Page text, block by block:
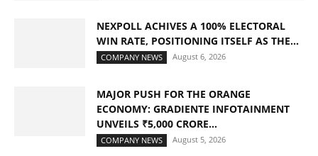
NEXPOLL ACHIVES A 100% ELECTORAL
WIN RATE, POSITIONING ITSELF AS THE...
COMPANY NEWS August 6, 2026
MAJOR PUSH FOR THE ORANGE
ECONOMY: GRADIENTE INFOTAINMENT
UNVEILS ₹5,000 CRORE...
COMPANY NEWS August 5, 2026